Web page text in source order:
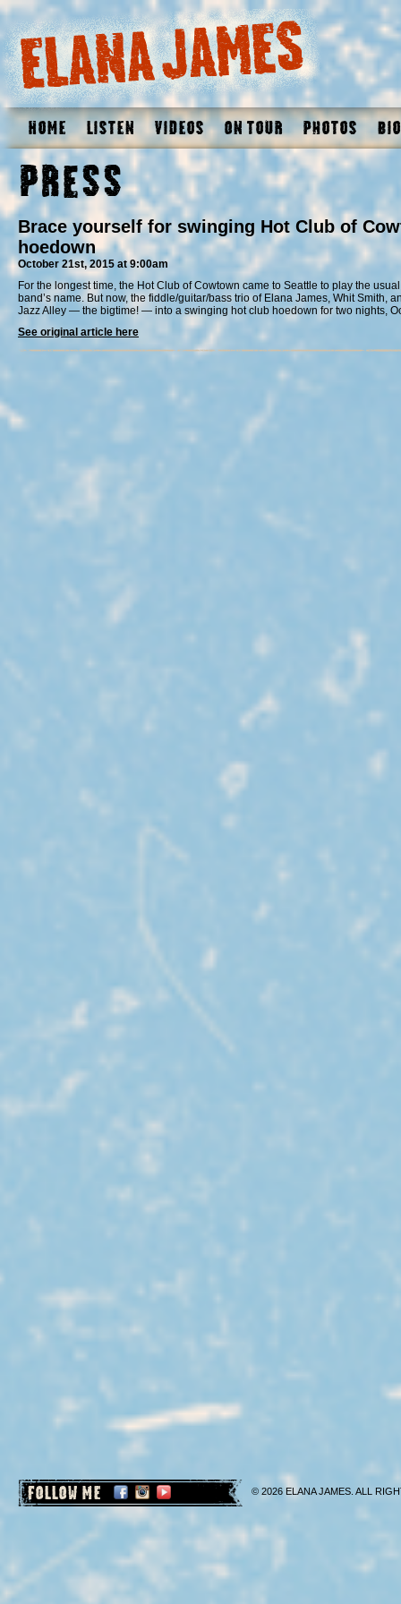
Home Listen Videos On Tour Photos Bio
Press
Brace yourself for swinging Hot Club of
hoedown
October 21st, 2015 at 9:00am
For the longest time, the Hot Club of Cowtown came to Seattle to play the
band’s name. But now, the fiddle/guitar/bass trio of Elana James, Whit Smith,
Jazz Alley — the bigtime! — into a swinging hot club hoedown for two nights,
See original article here
FOLLOW ME © 2026 ELANA JAMES. ALL